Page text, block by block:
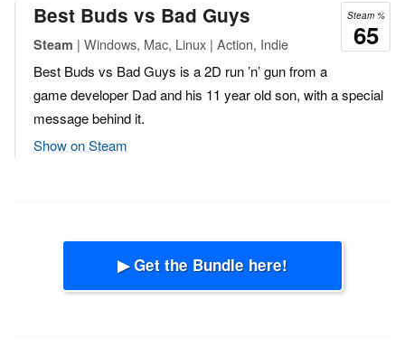
Steam %
65
Best Buds vs Bad Guys
Steam | Windows, Mac, Linux | Action, Indie
Best Buds vs Bad Guys is a 2D run ’n’ gun from a
game developer Dad and his 11 year old son, with a special
message behind it.
Show on Steam
▶ Get the Bundle here!